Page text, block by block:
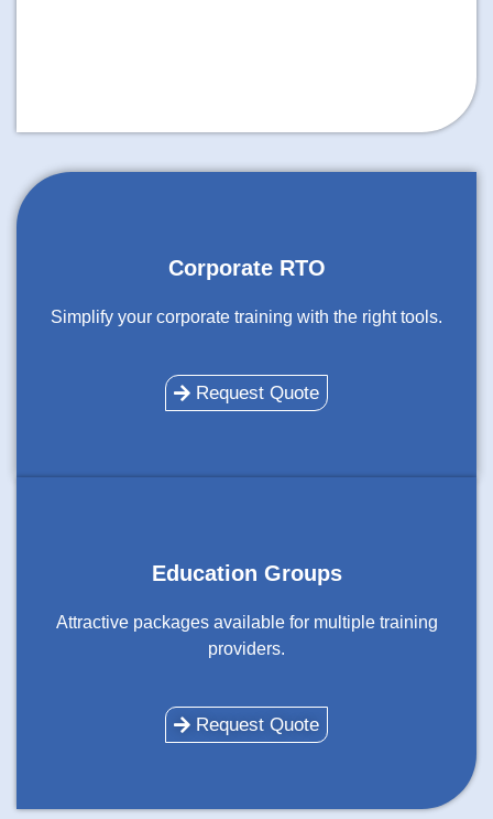
Corporate RTO
Simplify your corporate training with the right tools.
Request Quote
Education Groups
Attractive packages available for multiple training
providers.
Request Quote